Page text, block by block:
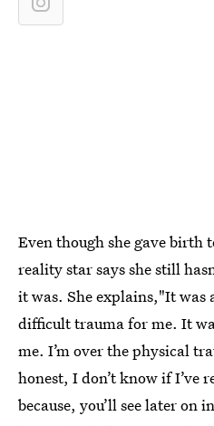
Even though she gave birth
reality star says she still
it was. She explains,"It was
difficult trauma for me. It
me. I’m over the physical
honest, I don’t know if I’ve
because, you’ll see later on